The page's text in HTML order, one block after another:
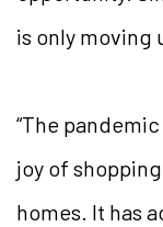
is only moving
“The
joy of
homes. It has